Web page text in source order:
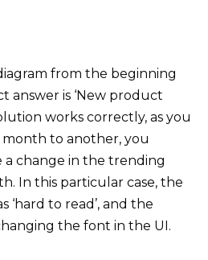
from the beginning
answer is ‘New product
works correctly, as you
to another, you
a change in the trending
In this particular case, the
to read’, and the
the font in the UI.